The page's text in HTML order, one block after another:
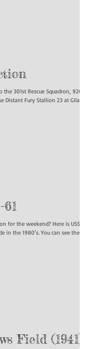
301st Rescue Squadron, 920th
Distant Fury Stallion 23 at Gila
weekend? Here is USS
You can see the
Field (1941)